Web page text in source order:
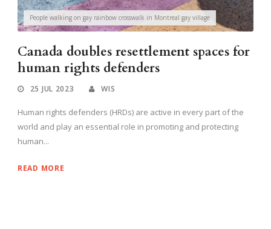
People walking on gay rainbow crosswalk in Montreal gay village
Canada doubles resettlement spaces for
human rights defenders
25 JUL 2023 WIS
Human rights defenders (HRDs) are active in every part of the
world and play an essential role in promoting and protecting
human...
READ MORE